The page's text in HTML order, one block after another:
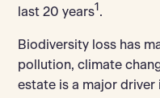
last 20 years1 .
Biodiversity loss has
pollution, climate
estate is a major driver